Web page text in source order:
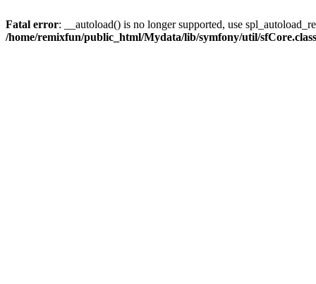
Fatal error: __autoload() is no longer supported, use
/home/remixfun/public_html/Mydata/lib/symfony/util/